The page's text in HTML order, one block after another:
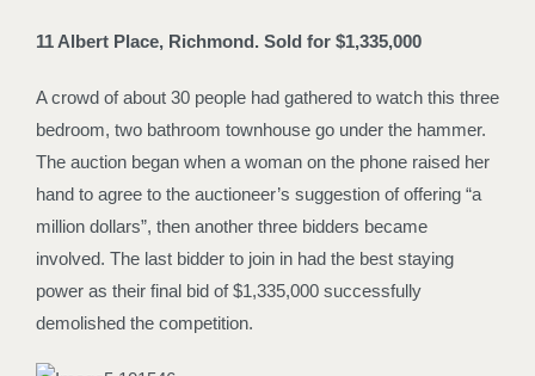
11 Albert Place, Richmond. Sold for $1,335,000
A crowd of about 30 people had gathered to watch this three
bedroom, two bathroom townhouse go under the hammer.
The auction began when a woman on the phone raised her
hand to agree to the auctioneer’s suggestion of offering “a
million dollars”, then another three bidders became
involved. The last bidder to join in had the best staying
power as their final bid of $1,335,000 successfully
demolished the competition.